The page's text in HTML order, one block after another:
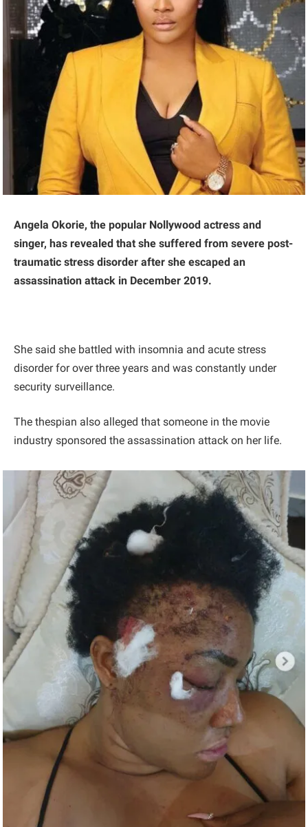
Angela Okorie, the popular Nollywood actress and
singer, has revealed that she suffered from severe post-
traumatic stress disorder after she escaped an
assassination attack in December 2019.
She said she battled with insomnia and acute stress
disorder for over three years and was constantly under
security surveillance.
The thespian also alleged that someone in the movie
industry sponsored the assassination attack on her life.